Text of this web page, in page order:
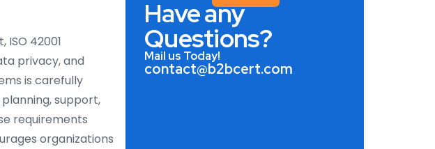
42001
privacy, and
is carefully
support,
requirements
organizations
Have any
Questions?
Mail us Today!
contact@b2bcert.com